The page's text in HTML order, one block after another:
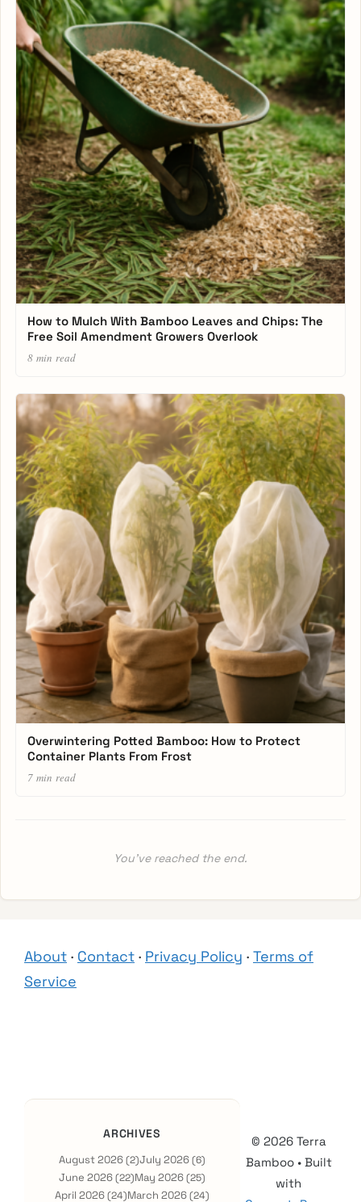
How to Mulch With Bamboo Leaves and Chips: The
Free Soil Amendment Growers Overlook
8 min read
Overwintering Potted Bamboo: How to Protect
Container Plants From Frost
7 min read
You’ve reached the end.
About · Contact · Privacy Policy · Terms of
Service
ARCHIVES
August 2026(2)July 2026(6)
June 2026(22)May 2026(25)
April 2026(24)March 2026(24)
© 2026 Terra
Bamboo• Built
with